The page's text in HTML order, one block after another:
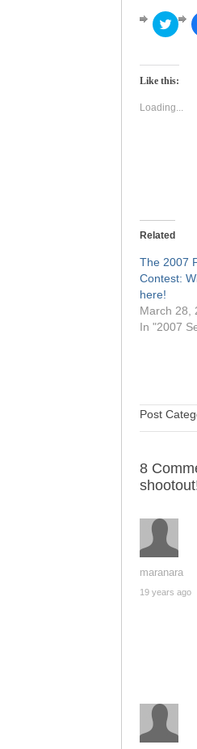
Click
to
in
Like this:
Loading...
Related
The 2007
Contest:
here!
March 28,
In "2007
Post
8
maranara
19 years ago